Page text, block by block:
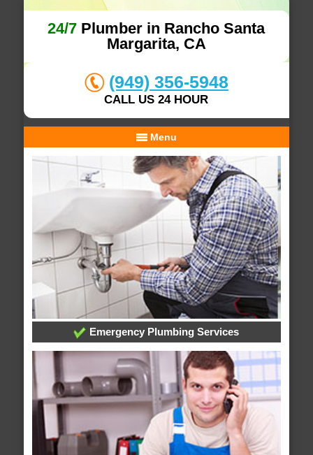
24/7 Plumber in Rancho Santa
Margarita, CA
(949) 356-5948
CALL US 24 HOUR
Menu
Emergency Plumbing Services